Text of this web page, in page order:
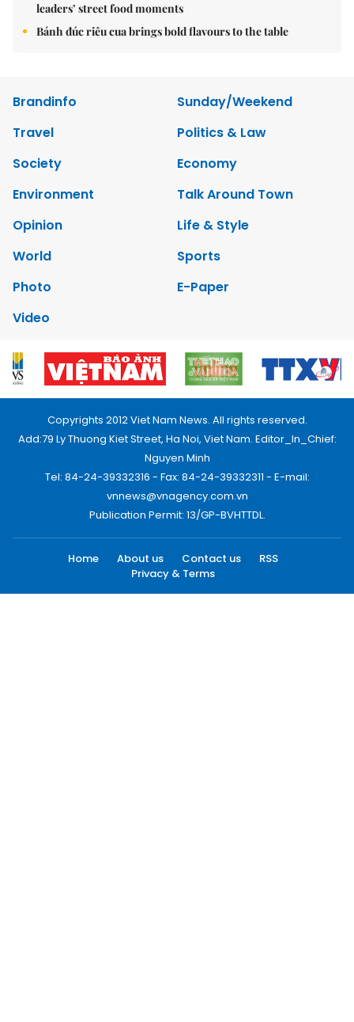
leaders’ street food moments
Bánh đúc riêu cua brings bold flavours to the table
Brandinfo
Sunday/Weekend
Travel
Politics & Law
Society
Economy
Environment
Talk Around Town
Opinion
Life & Style
World
Sports
Photo
E-Paper
Video
Copyrights 2012 Viet Nam News. All rights reserved.
Add:79 Ly Thuong Kiet Street, Ha Noi, Viet Nam. Editor_In_Chief:
Nguyen Minh
Tel: 84-24-39332316 - Fax: 84-24-39332311 - E-mail:
vnnews@vnagency.com.vn
Publication Permit: 13/GP-BVHTTDL.
Home About us Contact us
RSS
Privacy & Terms